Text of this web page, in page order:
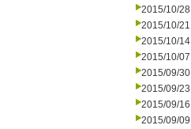
2015/10/28
2015/10/21
2015/10/14
2015/10/07
2015/09/30
2015/09/23
2015/09/16
2015/09/09